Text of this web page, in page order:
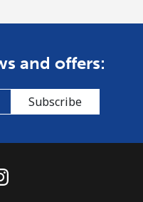
and offers:
Subscribe